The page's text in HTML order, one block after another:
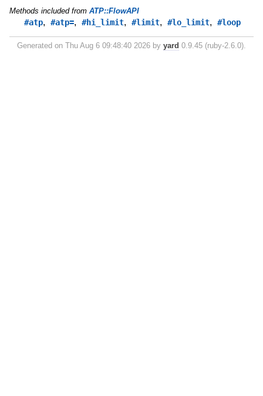
Methods included from ATP::FlowAPI
#atp, #atp=, #hi_limit, #limit, #lo_limit, #loop
Generated on Thu Aug 6 09:48:40 2026 by yard 0.9.45 (ruby-2.6.0).